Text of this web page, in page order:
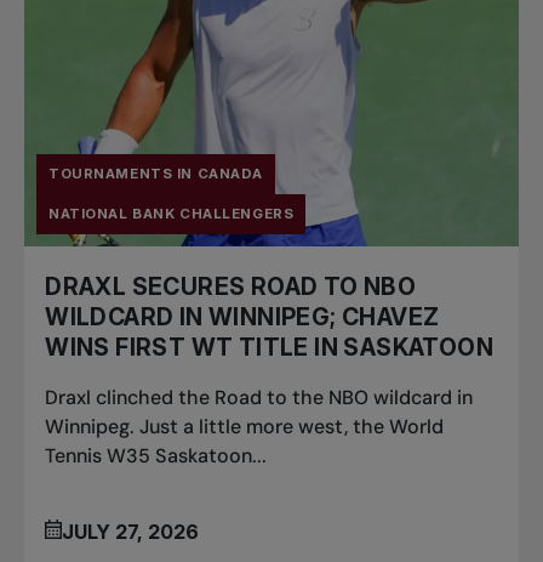
TOURNAMENTS IN CANADA
NATIONAL BANK CHALLENGERS
DRAXL SECURES ROAD TO NBO
WILDCARD IN WINNIPEG; CHAVEZ
WINS FIRST WT TITLE IN SASKATOON
Draxl clinched the Road to the NBO wildcard in
Winnipeg. Just a little more west, the World
Tennis W35 Saskatoon...
JULY 27, 2026